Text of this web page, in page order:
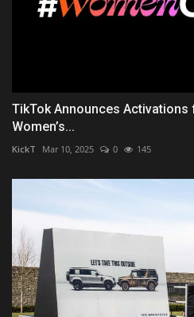
TikTok Announces
Women’s...
KickT Mar 10, 2025 0 145